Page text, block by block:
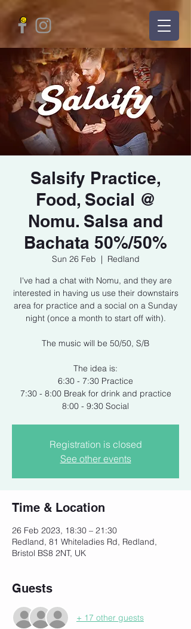
Salsify Practice,
Food, Social @
Nomu. Salsa and
Bachata 50%/50%
Sun 26 Feb
  |
Redland
I've had a chat with Nomu, and they are
interested in having us use their downstairs
area for practice and a social on a Sunday
night (once a month to start off with).
The music will be 50/50, S/B
The idea is:
6:30 - 7:30 Practice
7:30 - 8:00 Break for drink and practice
8:00 - 9:30 Social
Registration is closed
See other events
Time & Location
26 Feb 2023, 18:30 – 21:30
Redland, 81 Whiteladies Rd, Redland,
Bristol BS8 2NT, UK
Guests
+ 17 other guests